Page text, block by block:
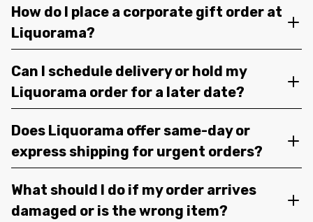
How do I place a corporate gift order at
Liquorama?
Can I schedule delivery or hold my
Liquorama order for a later date?
Does Liquorama offer same-day or
express shipping for urgent orders?
What should I do if my order arrives
damaged or is the wrong item?